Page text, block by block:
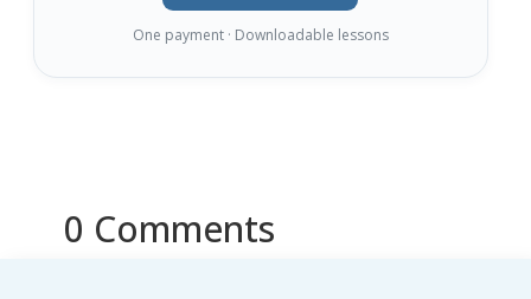
One payment · Downloadable lessons
0 Comments